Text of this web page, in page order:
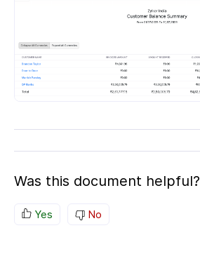
Was this document helpful?
Yes No